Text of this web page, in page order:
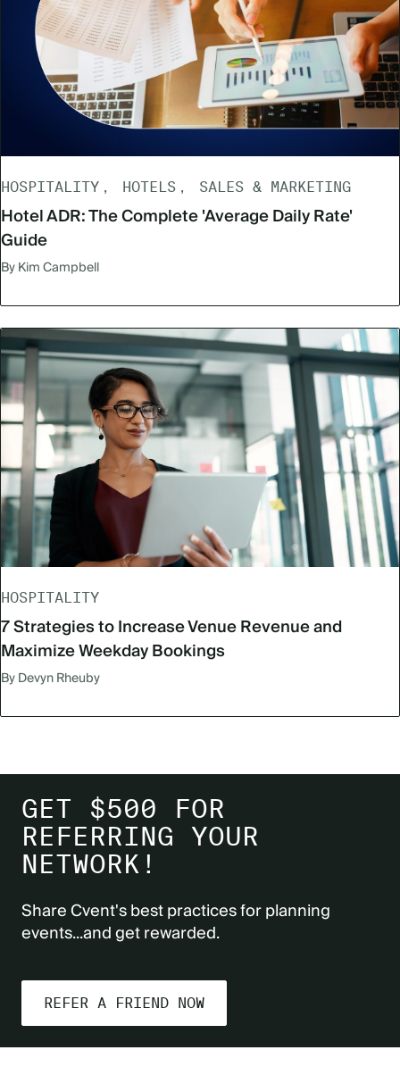
HOSPITALITY HOTELS SALES & MARKETING
Hotel ADR: The Complete 'Average Daily Rate'
Guide
By Kim Campbell
HOSPITALITY
7 Strategies to Increase Venue Revenue and
Maximize Weekday Bookings
By Devyn Rheuby
GET $500 FOR
REFERRING YOUR
NETWORK!
Share Cvent's best practices for planning
events...and get rewarded.
REFER A FRIEND NOW